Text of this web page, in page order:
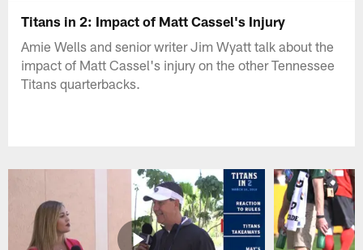
Titans in 2: Impact of Matt Cassel's Injury
Amie Wells and senior writer Jim Wyatt talk about the
impact of Matt Cassel's injury on the other Tennessee
Titans quarterbacks.